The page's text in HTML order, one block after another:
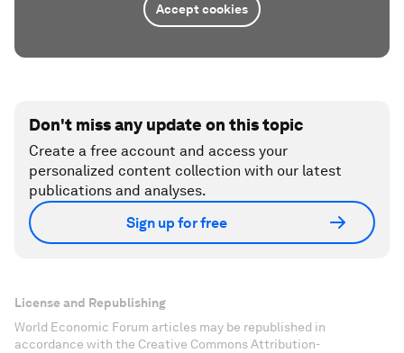
Accept cookies
Don't miss any update on this topic
Create a free account and access your
personalized content collection with our latest
publications and analyses.
Sign up for free
License and Republishing
World Economic Forum articles may be republished in
accordance with the Creative Commons Attribution-